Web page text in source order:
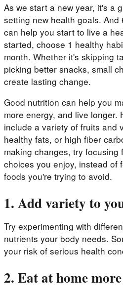
As we start a new year, it's a
setting new health goals.
can help you start to live a
started, choose 1 healthy
month. Whether it's skipping
picking better snacks, small
create lasting change.
Good nutrition can help you
more energy, and live longer.
include a variety of fruits and
healthy fats, or high fiber
making changes, try focusing
choices you enjoy, instead of
foods you're trying to avoid.
1. Add variety to
Try experimenting with
nutrients your body needs.
your risk of serious health
2. Eat at home